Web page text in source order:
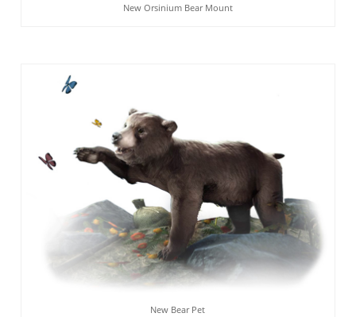
New Orsinium Bear Mount
New Bear Pet